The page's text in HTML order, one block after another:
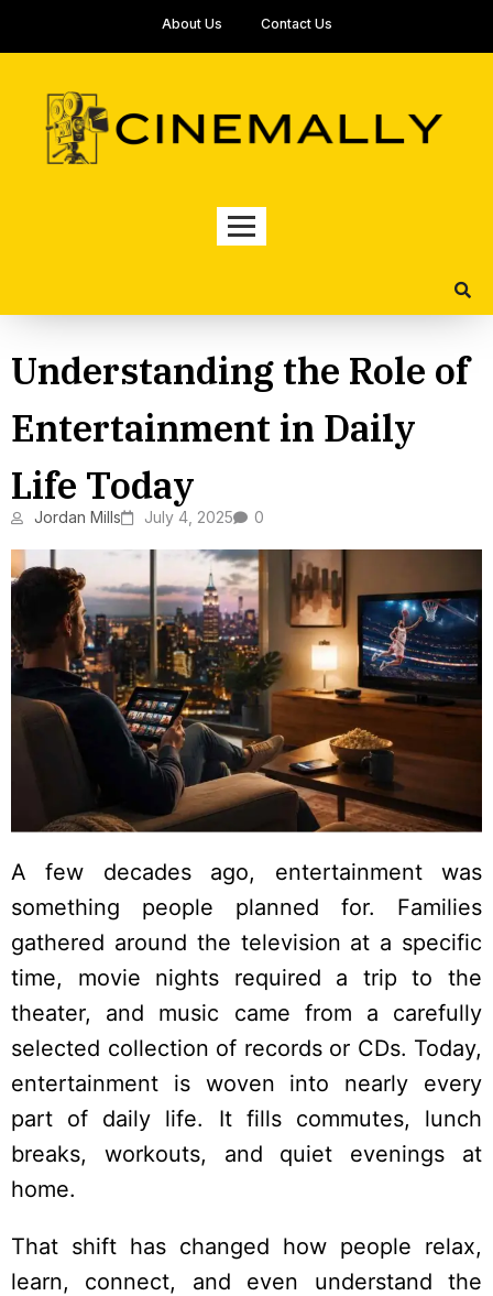
About Us Contact Us
Understanding the Role of
Entertainment in Daily
Life Today
Jordan Mills July 4, 2025 0
A few decades ago, entertainment was
something people planned for. Families
gathered around the television at a specific
time, movie nights required a trip to the
theater, and music came from a carefully
selected collection of records or CDs. Today,
entertainment is woven into nearly every
part of daily life. It fills commutes, lunch
breaks, workouts, and quiet evenings at
home.
That shift has changed how people relax,
learn, connect, and even understand the